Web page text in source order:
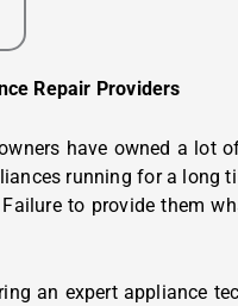
Repair Providers
have owned a lot
running for a long
to provide them
an expert appliance